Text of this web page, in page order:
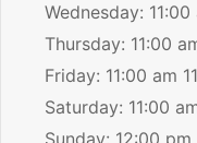
Wednesday: 11:00
Thursday: 11:00
Friday: 11:00 am
Saturday: 11:00
Sunday: 12:00